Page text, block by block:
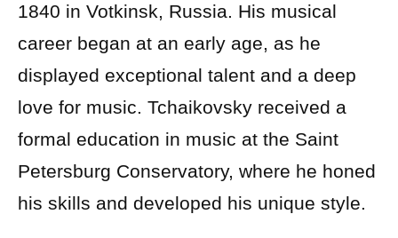
1840 in Votkinsk, Russia. His musical
career began at an early age, as he
displayed exceptional talent and a deep
love for music. Tchaikovsky received a
formal education in music at the Saint
Petersburg Conservatory, where he honed
his skills and developed his unique style.